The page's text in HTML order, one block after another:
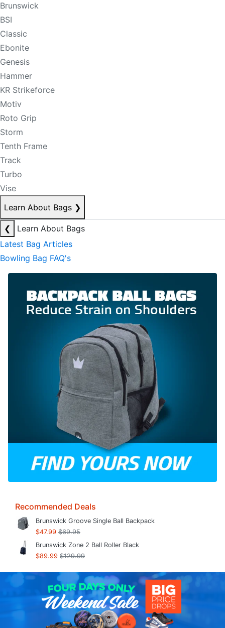
Brunswick
BSI
Classic
Ebonite
Genesis
Hammer
KR Strikeforce
Motiv
Roto Grip
Storm
Tenth Frame
Track
Turbo
Vise
Learn About Bags ❯
❮
Learn About Bags
Latest Bag Articles
Bowling Bag FAQ's
Recommended Deals
Brunswick Groove Single Ball Backpack
$47.99 $69.95
Brunswick Zone 2 Ball Roller Black
$89.99 $129.99